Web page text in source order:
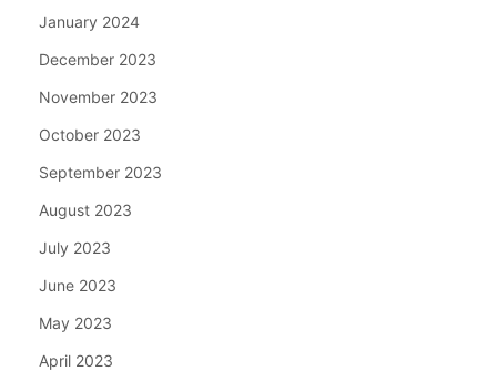
January 2024
December 2023
November 2023
October 2023
September 2023
August 2023
July 2023
June 2023
May 2023
April 2023